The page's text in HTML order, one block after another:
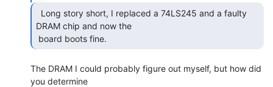
DRAM chip and now the
board boots fine.
The DRAM I could probably figure out myself, but how did
you determine